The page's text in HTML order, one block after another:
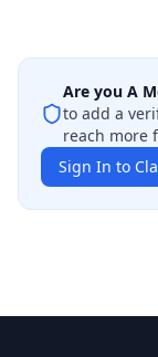
Are you A
to add a
reach more
Sign In to